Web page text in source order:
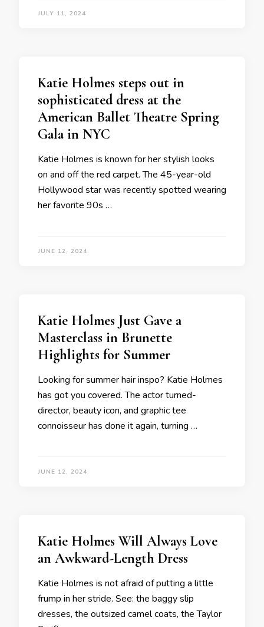
JULY 11, 2024
Katie Holmes steps out in
sophisticated dress at the
American Ballet Theatre Spring
Gala in NYC
Katie Holmes is known for her stylish looks
on and off the red carpet. The 45-year-old
Hollywood star was recently spotted wearing
her favorite 90s …
JUNE 12, 2024
Katie Holmes Just Gave a
Masterclass in Brunette
Highlights for Summer
Looking for summer hair inspo? Katie Holmes
has got you covered. The actor turned-
director, beauty icon, and graphic tee
connoisseur has done it again, turning …
JUNE 12, 2024
Katie Holmes Will Always Love
an Awkward-Length Dress
Katie Holmes is not afraid of putting a little
frump in her stride. See: the baggy slip
dresses, the outsized camel coats, the Taylor